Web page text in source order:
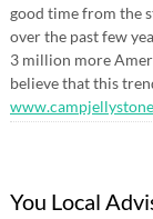
good time from the
over the past few
3 million more
believe that this
You Local